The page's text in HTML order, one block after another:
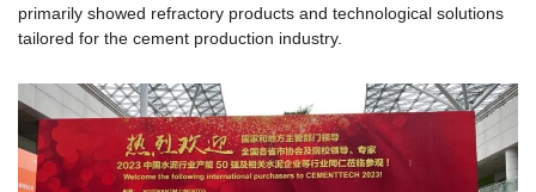
primarily showed refractory products and technological solutions
tailored for the cement production industry.